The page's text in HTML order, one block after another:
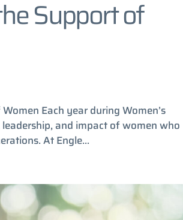
Support of
Each year during Women’s
and impact of women who
At Engle...